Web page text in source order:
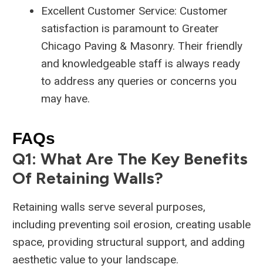
Excellent Customer Service: Customer
satisfaction is paramount to Greater
Chicago Paving & Masonry. Their friendly
and knowledgeable staff is always ready
to address any queries or concerns you
may have.
FAQs
Q1: What Are The Key Benefits
Of Retaining Walls?
Retaining walls serve several purposes,
including preventing soil erosion, creating usable
space, providing structural support, and adding
aesthetic value to your landscape.